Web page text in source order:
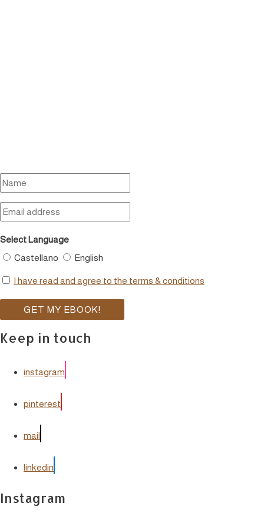
Select Language
Castellano
English
I have read and agree to the terms & conditions
Keep in touch
instagram
pinterest
mail
linkedin
Instagram